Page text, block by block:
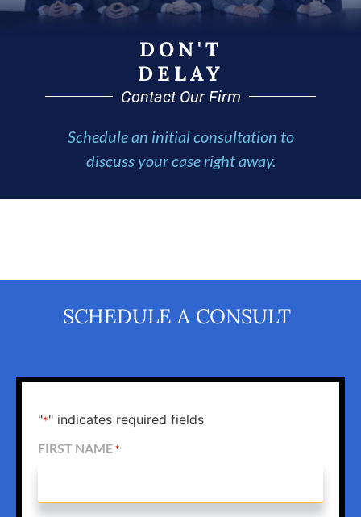
DON'T
DELAY
Contact Our Firm
Schedule an initial consultation to
discuss your case right away.
SCHEDULE A CONSULT
"*" indicates required fields
FIRST NAME *